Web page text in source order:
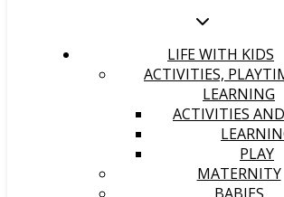
LIFE WITH KIDS
ACTIVITIES,
LEARNING
ACTIVITIES
PLAY
MATERNITY